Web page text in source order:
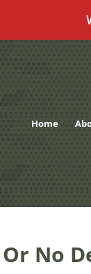
Home
No